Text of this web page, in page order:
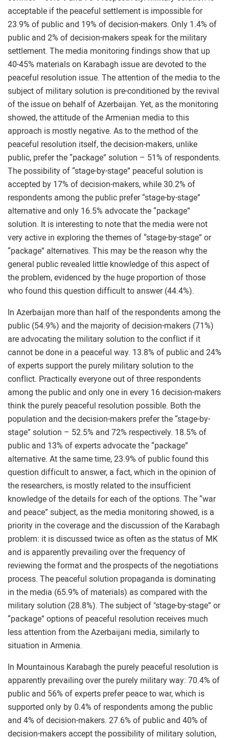
acceptable if the peaceful settlement is impossible for
23.9% of public and 19% of decision-makers. Only 1.4% of
public and 2% of decision-makers speak for the military
settlement. The media monitoring findings show that up
40-45% materials on Karabagh issue are devoted to the
peaceful resolution issue. The attention of the media to the
subject of military solution is pre-conditioned by the revival
of the issue on behalf of Azerbaijan. Yet, as the monitoring
showed, the attitude of the Armenian media to this
approach is mostly negative. As to the method of the
peaceful resolution itself, the decision-makers, unlike
public, prefer the “package” solution – 51% of respondents.
The possibility of “stage-by-stage” peaceful solution is
accepted by 17% of decision-makers, while 30.2% of
respondents among the public prefer “stage-by-stage”
alternative and only 16.5% advocate the “package”
solution. It is interesting to note that the media were not
very active in exploring the themes of “stage-by-stage” or
“package” alternatives. This may be the reason why the
general public revealed little knowledge of this aspect of
the problem, evidenced by the huge proportion of those
who found this question difficult to answer (44.4%).
In Azerbaijan more than half of the respondents among the
public (54.9%) and the majority of decision-makers (71%)
are advocating the military solution to the conflict if it
cannot be done in a peaceful way. 13.8% of public and 24%
of experts support the purely military solution to the
conflict. Practically everyone out of three respondents
among the public and only one in every 16 decision-makers
think the purely peaceful resolution possible. Both the
population and the decision-makers prefer the “stage-by-
stage” solution – 52.5% and 72% respectively. 18.5% of
public and 13% of experts advocate the “package”
alternative. At the same time, 23.9% of public found this
question difficult to answer, a fact, which in the opinion of
the researchers, is mostly related to the insufficient
knowledge of the details for each of the options. The “war
and peace” subject, as the media monitoring showed, is a
priority in the coverage and the discussion of the Karabagh
problem: it is discussed twice as often as the status of MK
and is apparently prevailing over the frequency of
reviewing the format and the prospects of the negotiations
process. The peaceful solution propaganda is dominating
in the media (65.9% of materials) as compared with the
military solution (28.8%). The subject of "stage-by-stage” or
“package” options of peaceful resolution receives much
less attention from the Azerbaijani media, similarly to
situation in Armenia.
In Mountainous Karabagh the purely peaceful resolution is
apparently prevailing over the purely military way: 70.4% of
public and 56% of experts prefer peace to war, which is
supported only by 0.4% of respondents among the public
and 4% of decision-makers. 27.6% of public and 40% of
decision-makers accept the possibility of military solution,